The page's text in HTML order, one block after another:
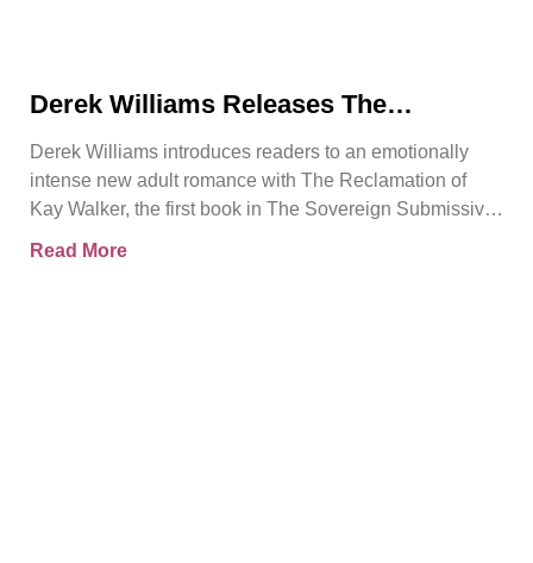
Derek Williams Releases The
Adult Romance About Healing, Trust,
and Reclaiming the Self
Derek Williams introduces readers to an emotionally
intense new adult romance with The Reclamation of
Kay Walker, the first book in The Sovereign Submissive
Read More